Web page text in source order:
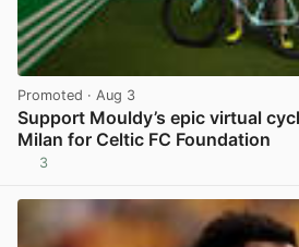
Promoted · Aug 3
Support Mouldy’s epic virtual
Milan for Celtic FC Foundation
3